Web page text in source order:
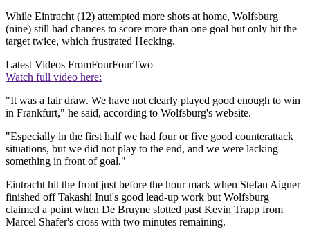
While Eintracht (12) attempted more shots at home, Wolfsburg
(nine) still had chances to score more than one goal but only hit the
target twice, which frustrated Hecking.
Latest Videos FromFourFourTwo
Watch full video here:
"It was a fair draw. We have not clearly played good enough to win
in Frankfurt," he said, according to Wolfsburg's website.
"Especially in the first half we had four or five good counterattack
situations, but we did not play to the end, and we were lacking
something in front of goal."
Eintracht hit the front just before the hour mark when Stefan Aigner
finished off Takashi Inui's good lead-up work but Wolfsburg
claimed a point when De Bruyne slotted past Kevin Trapp from
Marcel Shafer's cross with two minutes remaining.